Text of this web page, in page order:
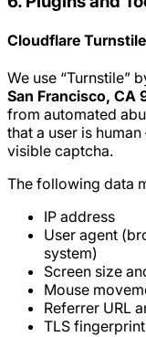
Cloudflare Turnstile
We use “Turnstile”
San Francisco, CA
from automated
that a user is
visible captcha.
The following data
IP address
User agent
system)
Screen size
Mouse
Referrer URL
TLS